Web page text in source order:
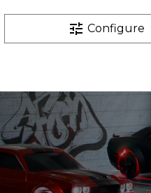
tune Configure